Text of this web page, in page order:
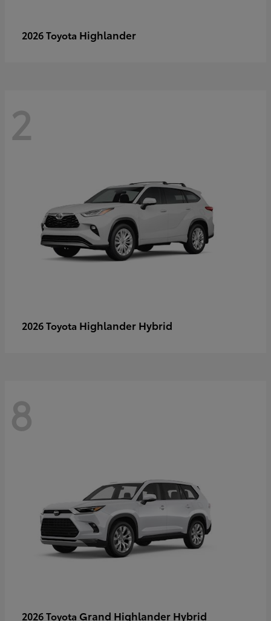
2026 Toyota Highlander
2
2026 Toyota Highlander Hybrid
8
2026 Toyota Grand Highlander Hybrid